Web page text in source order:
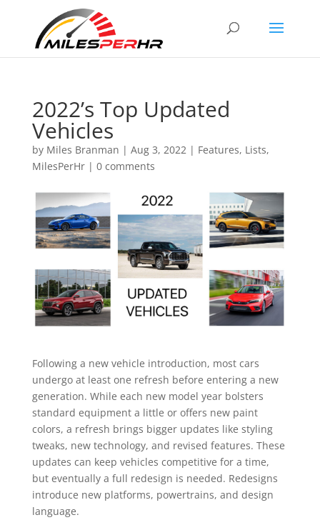
2022’s Top Updated
Vehicles
by Miles Branman | Aug 3, 2022| Features, Lists,
MilesPerHr| 0 comments
Following a new vehicle introduction, most cars
undergo at least one refresh before entering a new
generation. While each new model year bolsters
standard equipment a little or offers new paint
colors, a refresh brings bigger updates like styling
tweaks, new technology, and revised features. These
updates can keep vehicles competitive for a time,
but eventually a full redesign is needed. Redesigns
introduce new platforms, powertrains, and design
language.